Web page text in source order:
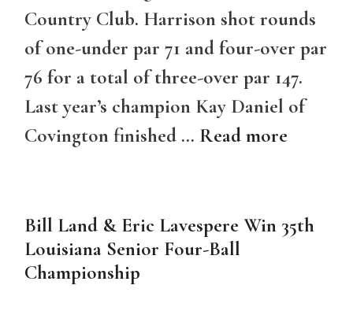
Country Club. Harrison shot rounds
of one-under par 71 and four-over par
76 for a total of three-over par 147.
Last year’s champion Kay Daniel of
Covington finished … Read more
Bill Land & Eric Lavespere Win 35th
Louisiana Senior Four-Ball
Championship